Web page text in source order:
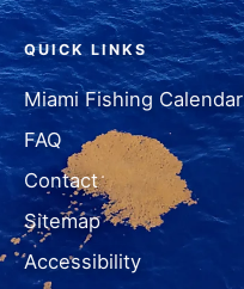
QUICK LINKS
Miami Fishing Calendar
FAQ
Contact
Sitemap
Accessibility